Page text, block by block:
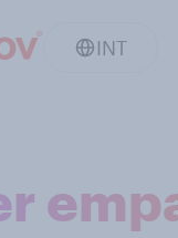
INT